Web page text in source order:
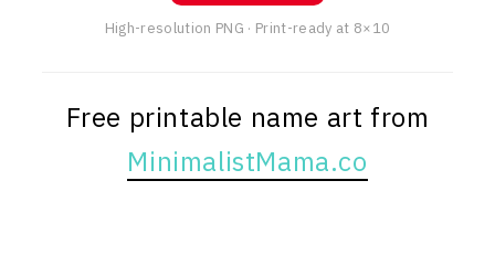
High-resolution PNG · Print-ready at 8×10
Free printable name art from
MinimalistMama.co